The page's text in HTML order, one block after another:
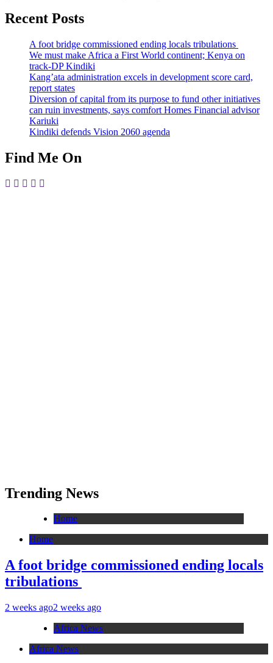
Recent Posts
A foot bridge commissioned ending locals tribulations
We must make Africa a First World continent; Kenya on
track-DP Kindiki
Kang’ata administration excels in development score card,
report states
Diversion of capital from its purpose to fund other initiatives
can ruin investments, says comfort Homes Financial advisor
Kariuki
Kindiki defends Vision 2060 agenda
Find Me On
Trending News
Home
Home
A foot bridge commissioned ending locals
tribulations
2 weeks ago2 weeks ago
Africa News
Africa News